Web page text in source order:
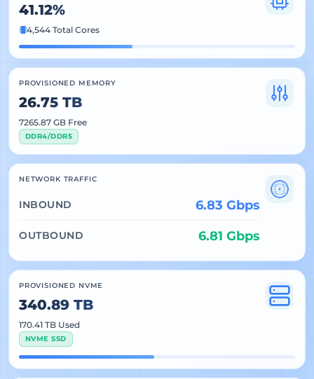
41.12%
4,544 Total Cores
PROVISIONED MEMORY
26.75 TB
7265.87 GB Free
DDR4/DDR5
NETWORK TRAFFIC
INBOUND 6.83 Gbps
OUTBOUND 6.81 Gbps
PROVISIONED NVME
340.89 TB
170.41 TB Used
NVME SSD